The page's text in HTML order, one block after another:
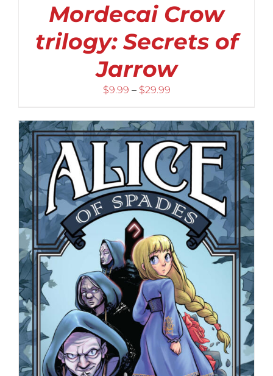
Mordecai Crow
trilogy: Secrets of
Jarrow
$9.99 – $29.99Price
$9.99
through
$29.99